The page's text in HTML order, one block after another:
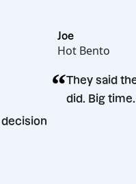
decision
Hot
“They
did.